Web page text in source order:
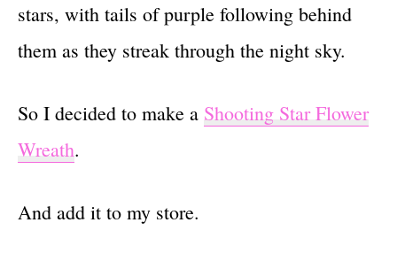
stars, with tails of purple following behind
them as they streak through the night sky.
So I decided to make a Shooting Star Flower
Wreath.
And add it to my store.